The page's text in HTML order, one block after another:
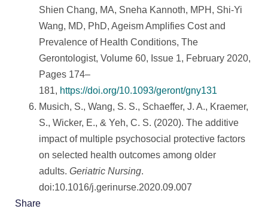
Shien Chang, MA, Sneha Kannoth, MPH, Shi-Yi
Wang, MD, PhD, Ageism Amplifies Cost and
Prevalence of Health Conditions, The
Gerontologist, Volume 60, Issue 1, February 2020,
Pages 174–
181, https://doi.org/10.1093/geront/gny131
Musich, S., Wang, S. S., Schaeffer, J. A., Kraemer,
S., Wicker, E., & Yeh, C. S. (2020). The additive
impact of multiple psychosocial protective factors
on selected health outcomes among older
adults. Geriatric Nursing.
doi:10.1016/j.gerinurse.2020.09.007
Share